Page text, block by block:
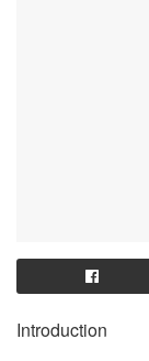
Introduction